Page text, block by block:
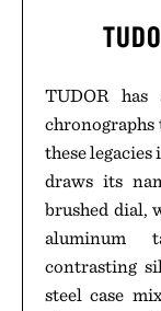
TUDOR
chronographs
these
draws its
brushed dial,
aluminum
contrasting
steel case